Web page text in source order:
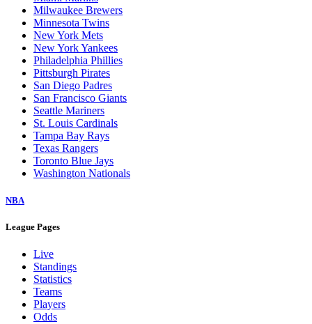
Milwaukee Brewers
Minnesota Twins
New York Mets
New York Yankees
Philadelphia Phillies
Pittsburgh Pirates
San Diego Padres
San Francisco Giants
Seattle Mariners
St. Louis Cardinals
Tampa Bay Rays
Texas Rangers
Toronto Blue Jays
Washington Nationals
NBA
League Pages
Live
Standings
Statistics
Teams
Players
Odds